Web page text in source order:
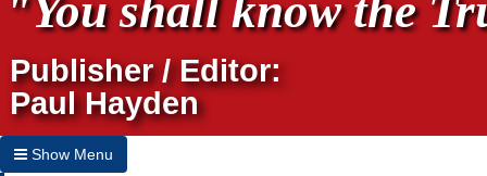
"You shall know the
Publisher / Editor:
Paul Hayden
Show Menu